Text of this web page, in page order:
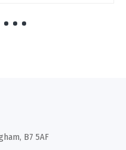
B7 5AF